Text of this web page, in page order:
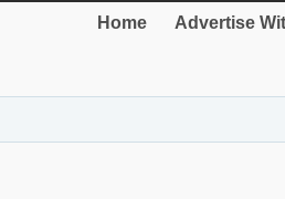
Home Advertise